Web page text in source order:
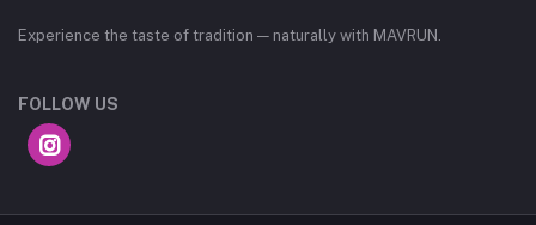
Experience the taste of tradition — naturally with MAVRUN.
FOLLOW US